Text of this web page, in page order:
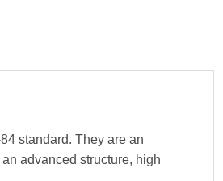
standard. They are an
advanced structure, high